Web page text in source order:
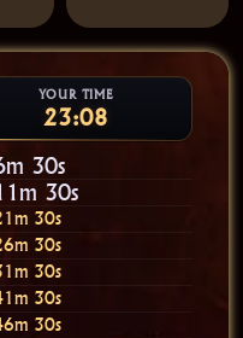
YOUR TIME
23:08
30s
30s
30s
30s
30s
30s
30s